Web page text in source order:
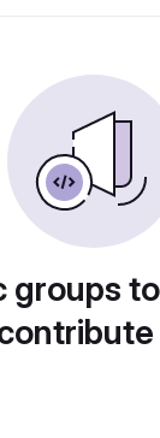
groups